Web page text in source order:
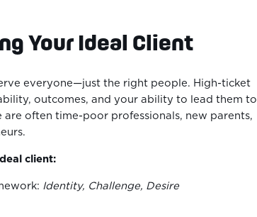
Your Ideal Client
everyone—just the right people. High-ticket
outcomes, and your ability to lead them to
are often time-poor professionals, new parents,
client:
Identity, Challenge, Desire